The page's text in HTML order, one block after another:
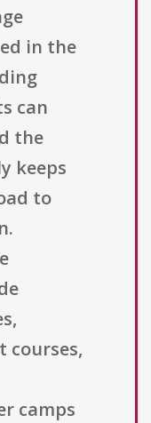
in the
can
the
keeps
to
courses,
camps